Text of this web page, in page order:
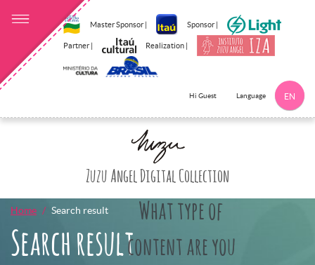
Master Sponsor | Sponsor |
Partner | Realization |
Hi Guest Language EN
Zuzu Angel Digital Collection
What type of
content are you
Home Search result
Search result